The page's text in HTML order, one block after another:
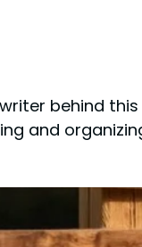
behind
and